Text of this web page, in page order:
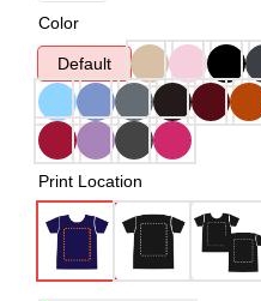
Color
Default
Print Location